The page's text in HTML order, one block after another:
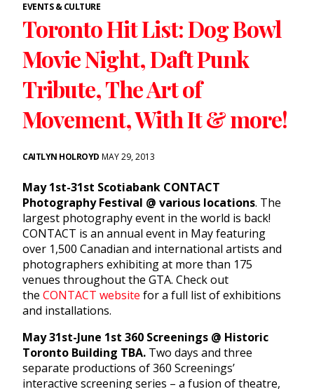
EVENTS & CULTURE
Toronto Hit List: Dog Bowl
Movie Night, Daft Punk
Tribute, The Art of
Movement, With It & more!
CAITLYN HOLROYD MAY 29, 2013
May 1st-31st Scotiabank CONTACT
Photography Festival @ various locations. The
largest photography event in the world is back!
CONTACT is an annual event in May featuring
over 1,500 Canadian and international artists and
photographers exhibiting at more than 175
venues throughout the GTA. Check out
the CONTACT website for a full list of exhibitions
and installations.
May 31st-June 1st 360 Screenings @ Historic
Toronto Building TBA. Two days and three
separate productions of 360 Screenings’
interactive screening series – a fusion of theatre,